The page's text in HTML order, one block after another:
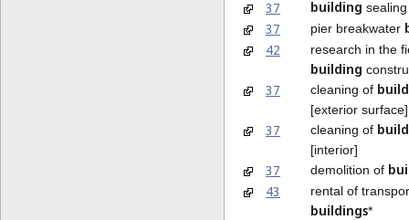
37 building sealing
37 pier breakwater
42
research in the
building
37 cleaning of
[exterior surface]
37 cleaning of
[interior]
37 demolition of
43
rental of
buildings*